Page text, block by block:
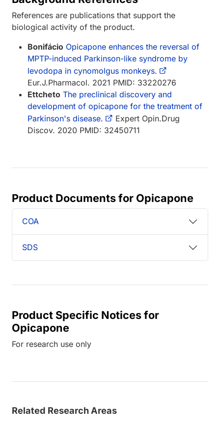
References are publications that support the
biological activity of the product.
Bonifácio Opicapone enhances the reversal of
MPTP-induced Parkinson-like syndrome by
levodopa in cynomolgus monkeys.
Eur.J.Pharmacol. 2021 PMID: 33220276
Ettcheto The preclinical discovery and
development of opicapone for the treatment of
Parkinson's disease.
Expert Opin.Drug
Discov. 2020 PMID: 32450711
Product Documents for Opicapone
COA
SDS
Product Specific Notices for
Opicapone
For research use only
Related Research Areas